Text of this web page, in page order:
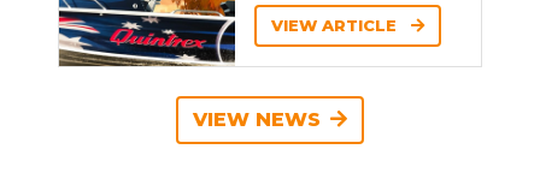
VIEW ARTICLE
VIEW NEWS